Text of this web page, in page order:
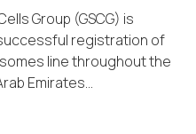
Group (GSCG) is
registration of
line throughout the
Emirates…